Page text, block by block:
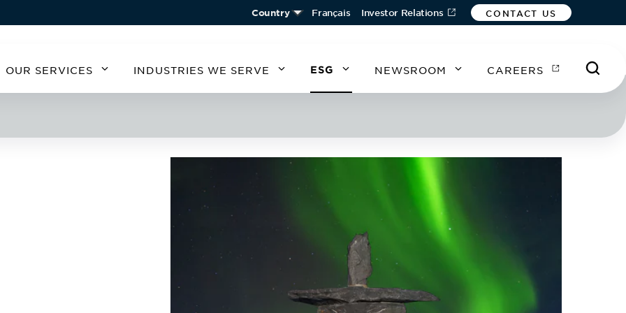
Country
SOUTH AMERICA EUROPE
IRELAND
UNITED KINGDOM
ASIA
Français Investor Relations CONTACT US
OUR SERVICES INDUSTRIES WE SERVE ESG NEWSROOM CAREERS